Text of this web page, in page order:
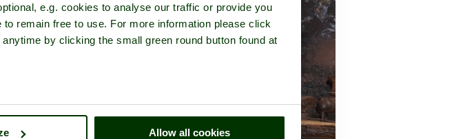
e.g. cookies to analyse our traffic or provide you
remain free to use. For more information please click
by clicking the small green round button found at
Allow all cookies